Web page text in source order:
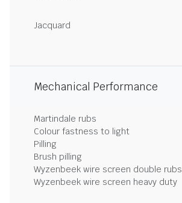
Jacquard
Mechanical Performance
Martindale rubs
Colour fastness to light
Pilling
Brush pilling
Wyzenbeek wire screen double rubs
Wyzenbeek wire screen heavy duty